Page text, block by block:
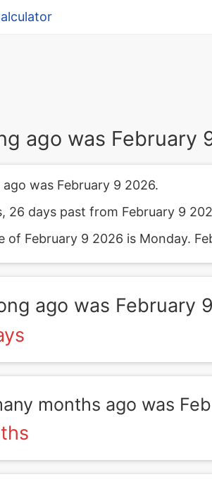
ago was February
ago was February 9 2026.
26 days past from February 9
of February 9 2026 is Monday.
ago was February
months ago was